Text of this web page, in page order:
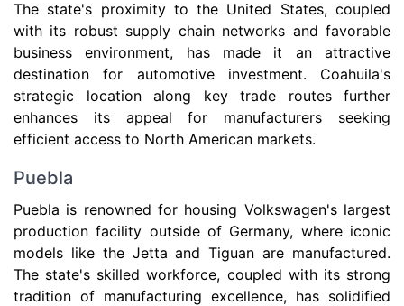
The state's proximity to the United States, coupled
with its robust supply chain networks and favorable
business environment, has made it an attractive
destination for automotive investment. Coahuila's
strategic location along key trade routes further
enhances its appeal for manufacturers seeking
efficient access to North American markets.
Puebla
Puebla is renowned for housing Volkswagen's largest
production facility outside of Germany, where iconic
models like the Jetta and Tiguan are manufactured.
The state's skilled workforce, coupled with its strong
tradition of manufacturing excellence, has solidified